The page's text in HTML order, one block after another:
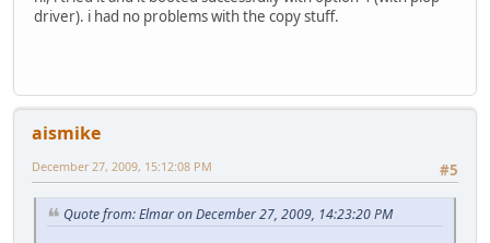
driver). i had no problems with the copy stuff.
aismike
#5
December 27, 2009, 15:12:08 PM
Quote from: Elmar on December 27, 2009, 14:23:20 PM